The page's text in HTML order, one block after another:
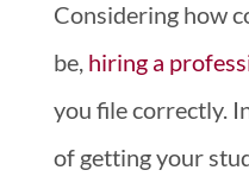
Considering how
be, hiring a
you file correctly.
of getting your